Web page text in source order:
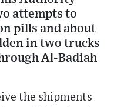
attempts to
pills and about
in two trucks
Al-Badiah
the shipments